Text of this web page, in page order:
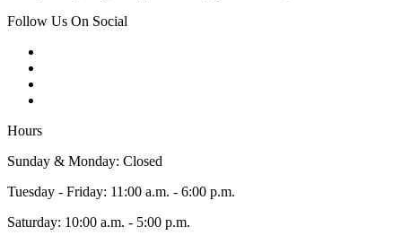
Follow Us On Social
Hours
Sunday & Monday: Closed
Tuesday - Friday: 11:00 a.m. - 6:00 p.m.
Saturday: 10:00 a.m. - 5:00 p.m.